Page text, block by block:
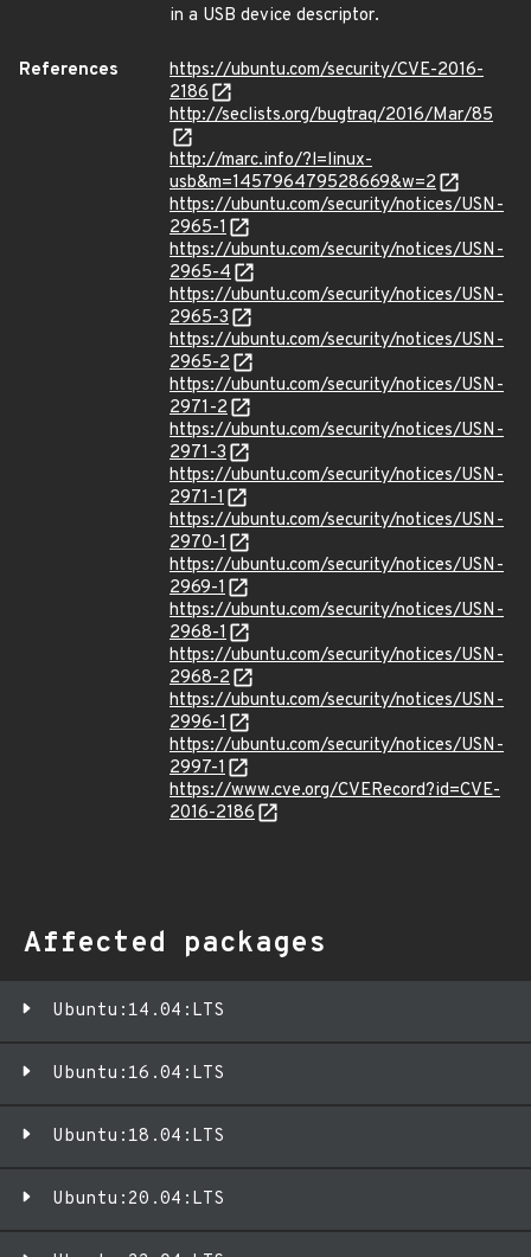
in a USB device descriptor.
References
https://ubuntu.com/security/CVE-2016-
2186
http://seclists.org/bugtraq/2016/Mar/85
http://marc.info/?l=linux-
usb&m=145796479528669&w=2
https://ubuntu.com/security/notices/USN-
2965-1
https://ubuntu.com/security/notices/USN-
2965-4
https://ubuntu.com/security/notices/USN-
2965-3
https://ubuntu.com/security/notices/USN-
2965-2
https://ubuntu.com/security/notices/USN-
2971-2
https://ubuntu.com/security/notices/USN-
2971-3
https://ubuntu.com/security/notices/USN-
2971-1
https://ubuntu.com/security/notices/USN-
2970-1
https://ubuntu.com/security/notices/USN-
2969-1
https://ubuntu.com/security/notices/USN-
2968-1
https://ubuntu.com/security/notices/USN-
2968-2
https://ubuntu.com/security/notices/USN-
2996-1
https://ubuntu.com/security/notices/USN-
2997-1
https://www.cve.org/CVERecord?id=CVE-
2016-2186
Affected packages
Ubuntu:14.04:LTS
Ubuntu:16.04:LTS
Ubuntu:18.04:LTS
Ubuntu:20.04:LTS